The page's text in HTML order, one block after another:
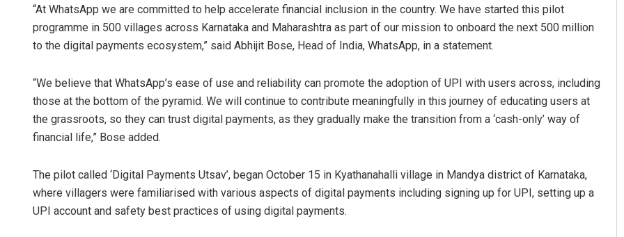
“At WhatsApp we are committed to help accelerate financial inclusion in the country. We have started this pilot
programme in 500 villages across Karnataka and Maharashtra as part of our mission to onboard the next 500 million
to the digital payments ecosystem,” said Abhijit Bose, Head of India, WhatsApp, in a statement.
“We believe that WhatsApp’s ease of use and reliability can promote the adoption of UPI with users across, including
those at the bottom of the pyramid. We will continue to contribute meaningfully in this journey of educating users at
the grassroots, so they can trust digital payments, as they gradually make the transition from a ‘cash-only’ way of
financial life,” Bose added.
The pilot called ‘Digital Payments Utsav’, began October 15 in Kyathanahalli village in Mandya district of Karnataka,
where villagers were familiarised with various aspects of digital payments including signing up for UPI, setting up a
UPI account and safety best practices of using digital payments.